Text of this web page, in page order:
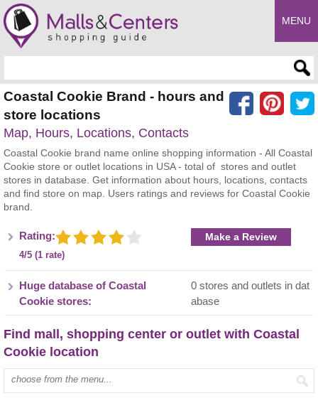
MENU
Coastal Cookie Brand - hours and
store locations
Map, Hours, Locations, Contacts
Coastal Cookie brand name online shopping information - All Coastal
Cookie store or outlet locations in USA - total of stores and outlet
stores in database. Get information about hours, locations, contacts
and find store on map. Users ratings and reviews for Coastal Cookie
brand.
Rating:
4/5 (1 rate)
Make a Review
Huge database of Coastal
Cookie stores:
0 stores and outlets in dat
abase
Find mall, shopping center or outlet with Coastal
Cookie location
Type mall name: